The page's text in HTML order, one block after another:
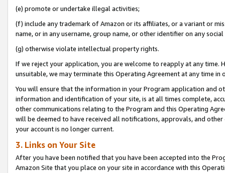
(e) promote or undertake illegal activities;
(f) include any trademark of Amazon or its affiliates, or a variant or
name, or in any username, group name, or other identifier on any
(g) otherwise violate intellectual property rights.
If we reject your application, you are welcome to reapply at any
unsuitable, we may terminate this Operating Agreement at any time in
You will ensure that the information in your Program application and
information and identification of your site, is at all times complete,
other communications relating to the Program and this Operating
will be deemed to have received all notifications, approvals, and
your account is no longer current.
3. Links on Your Site
After you have been notified that you have been accepted into the
Amazon Site that you place on your site in accordance with this